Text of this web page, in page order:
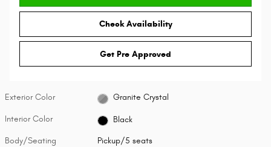
Check Availability
Get Pre Approved
Exterior Color Granite Crystal
Interior Color Black
Body/Seating Pickup/5 seats